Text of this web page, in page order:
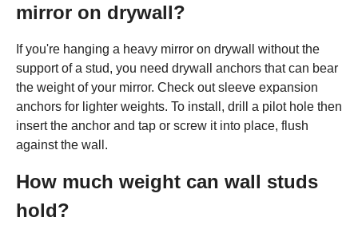
mirror on drywall?
If you're hanging a heavy mirror on drywall without the
support of a stud, you need drywall anchors that can bear
the weight of your mirror. Check out sleeve expansion
anchors for lighter weights. To install, drill a pilot hole then
insert the anchor and tap or screw it into place, flush
against the wall.
How much weight can wall studs
hold?